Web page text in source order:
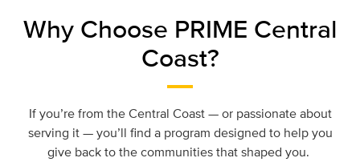
Why Choose PRIME Central
Coast?
If you’re from the Central Coast — or passionate about
serving it — you’ll find a program designed to help you
give back to the communities that shaped you.